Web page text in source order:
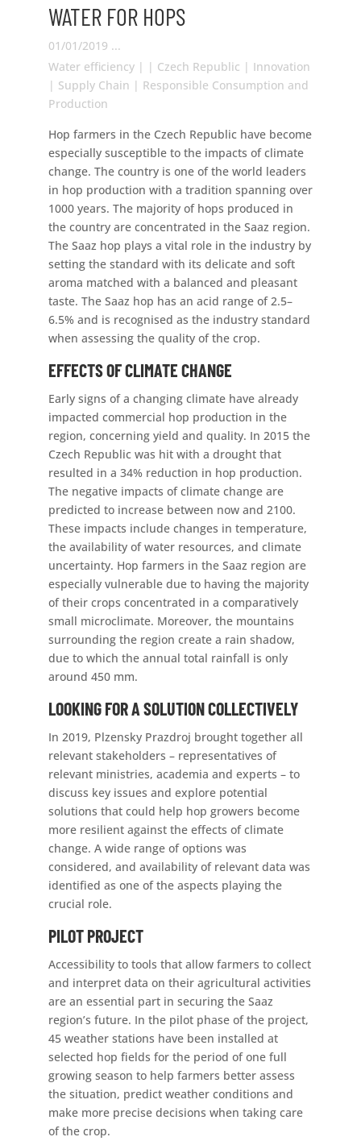
WATER FOR HOPS
01/01/2019 ...
Water efficiency | | Czech Republic | Innovation
| Supply Chain | Responsible Consumption and
Production
Hop farmers in the Czech Republic have become
especially susceptible to the impacts of climate
change. The country is one of the world leaders
in hop production with a tradition spanning over
1000 years. The majority of hops produced in
the country are concentrated in the Saaz region.
The Saaz hop plays a vital role in the industry by
setting the standard with its delicate and soft
aroma matched with a balanced and pleasant
taste. The Saaz hop has an acid range of 2.5–
6.5% and is recognised as the industry standard
when assessing the quality of the crop.
EFFECTS OF CLIMATE CHANGE
Early signs of a changing climate have already
impacted commercial hop production in the
region, concerning yield and quality. In 2015 the
Czech Republic was hit with a drought that
resulted in a 34% reduction in hop production.
The negative impacts of climate change are
predicted to increase between now and 2100.
These impacts include changes in temperature,
the availability of water resources, and climate
uncertainty. Hop farmers in the Saaz region are
especially vulnerable due to having the majority
of their crops concentrated in a comparatively
small microclimate. Moreover, the mountains
surrounding the region create a rain shadow,
due to which the annual total rainfall is only
around 450 mm.
LOOKING FOR A SOLUTION COLLECTIVELY
In 2019, Plzensky Prazdroj brought together all
relevant stakeholders – representatives of
relevant ministries, academia and experts – to
discuss key issues and explore potential
solutions that could help hop growers become
more resilient against the effects of climate
change. A wide range of options was
considered, and availability of relevant data was
identified as one of the aspects playing the
crucial role.
PILOT PROJECT
Accessibility to tools that allow farmers to collect
and interpret data on their agricultural activities
are an essential part in securing the Saaz
region’s future. In the pilot phase of the project,
45 weather stations have been installed at
selected hop fields for the period of one full
growing season to help farmers better assess
the situation, predict weather conditions and
make more precise decisions when taking care
of the crop.